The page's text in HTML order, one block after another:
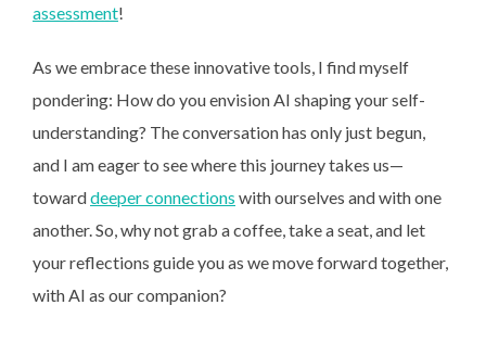
assessment!
As we embrace these innovative tools, I find myself
pondering: How do you envision AI shaping your self-
understanding? The conversation has only just begun,
and I am eager to see where this journey takes us—
towarddeeper connections with ourselves and with one
another. So, why not grab a coffee, take a seat, and let
your reflections guide you as we move forward together,
with AI as our companion?